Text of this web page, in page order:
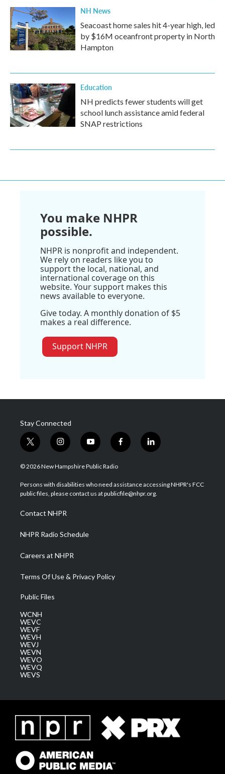
NH News
Seacoast home sales hit 4-year high, led
by $16M oceanfront property in North
Hampton
Education
NH predicts fewer students will get
school lunch assistance amid federal
SNAP restrictions
You make NHPR
possible.
NHPR is nonprofit and independent.
We rely on readers like you to
support the local, national, and
international coverage on this
website. Your support makes this
news available to everyone.
Give today. A monthly donation of $5
makes a real difference.
Support NHPR
Stay Connected
t
w
i
t
e
i
n
s
a
g
a
m
y
o
u
u
b
f
a
b
o
l
i
e
d
© 2026 New Hampshire Public Radio
Persons with disabilities who need assistance accessing NHPR's FCC
public files, please contact us at publicfile@nhpr.org.
Contact NHPR
NHPR Radio Schedule
Careers at NHPR
Terms Of Use & Privacy Policy
Public Files
WCNH
WEVC
WEVF
WEVH
WEVJ
WEVN
WEVO
WEVQ
WEVS